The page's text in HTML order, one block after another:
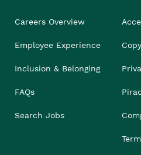
Careers Overview
Employee Experience
Inclusion & Belonging
FAQs
Search Jobs